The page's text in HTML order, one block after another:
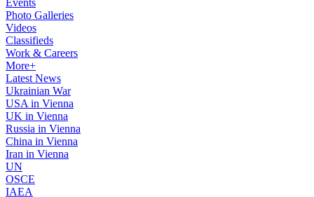
Events
Photo Galleries
Videos
Classifieds
Work & Careers
More+
Latest News
Ukrainian War
USA in Vienna
UK in Vienna
Russia in Vienna
China in Vienna
Iran in Vienna
UN
OSCE
IAEA